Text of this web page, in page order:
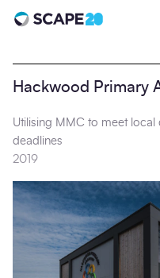
Scape 20 - Anniversary
Hackwood Primary
Utilising MMC to meet
deadlines
2019